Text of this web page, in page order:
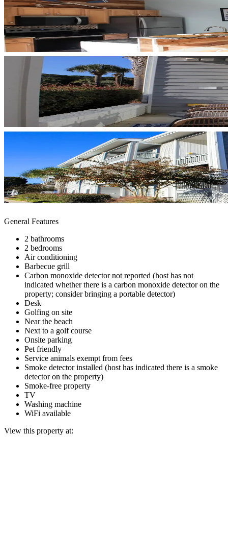
General Features
2 bathrooms
2 bedrooms
Air conditioning
Barbecue grill
Carbon monoxide detector not reported (host has not
indicated whether there is a carbon monoxide detector on the
property; consider bringing a portable detector)
Desk
Golfing on site
Near the beach
Next to a golf course
Onsite parking
Pet friendly
Service animals exempt from fees
Smoke detector installed (host has indicated there is a smoke
detector on the property)
Smoke-free property
TV
Washing machine
WiFi available
View this property at: